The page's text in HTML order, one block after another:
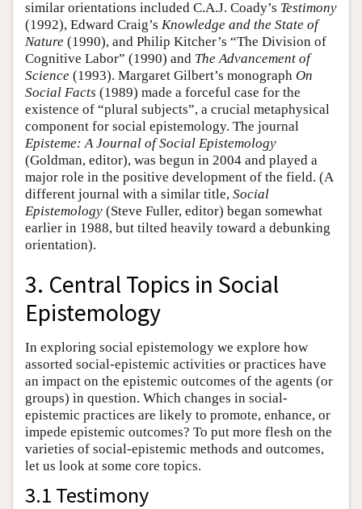
similar orientations included C.A.J. Coady’s Testimony
(1992), Edward Craig’s Knowledge and the State of
Nature (1990), and Philip Kitcher’s “The Division of
Cognitive Labor” (1990) and The Advancement of
Science (1993). Margaret Gilbert’s monograph On
Social Facts (1989) made a forceful case for the
existence of “plural subjects”, a crucial metaphysical
component for social epistemology. The journal
Episteme: A Journal of Social Epistemology
(Goldman, editor), was begun in 2004 and played a
major role in the positive development of the field. (A
different journal with a similar title, Social
Epistemology (Steve Fuller, editor) began somewhat
earlier in 1988, but tilted heavily toward a debunking
orientation).
3. Central Topics in Social
Epistemology
In exploring social epistemology we explore how
assorted social-epistemic activities or practices have
an impact on the epistemic outcomes of the agents (or
groups) in question. Which changes in social-
epistemic practices are likely to promote, enhance, or
impede epistemic outcomes? To put more flesh on the
varieties of social-epistemic methods and outcomes,
let us look at some core topics.
3.1 Testimony